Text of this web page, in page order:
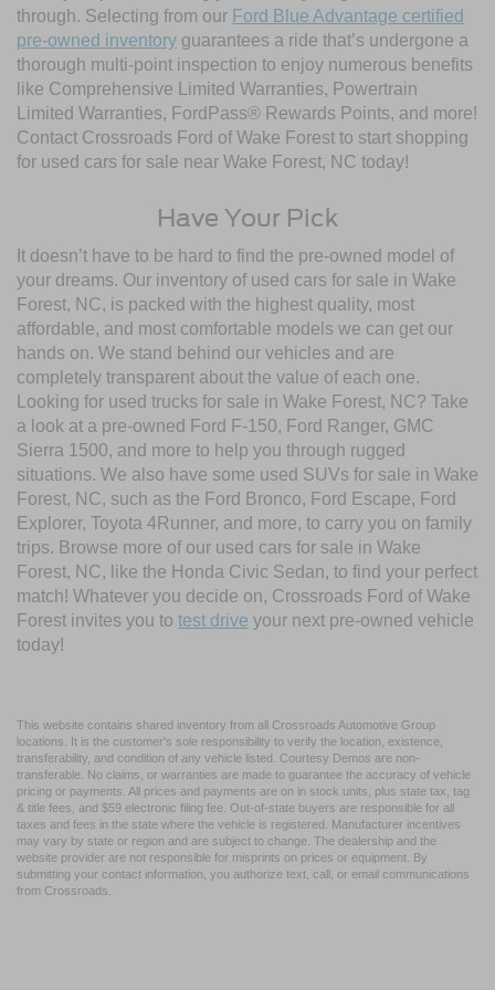
through. Selecting from our Ford Blue Advantage certified
pre-owned inventory guarantees a ride that’s undergone a
thorough multi-point inspection to enjoy numerous benefits
like Comprehensive Limited Warranties, Powertrain
Limited Warranties, FordPass® Rewards Points, and more!
Contact Crossroads Ford of Wake Forest to start shopping
for used cars for sale near Wake Forest, NC today!
Have Your Pick
It doesn’t have to be hard to find the pre-owned model of
your dreams. Our inventory of used cars for sale in Wake
Forest, NC, is packed with the highest quality, most
affordable, and most comfortable models we can get our
hands on. We stand behind our vehicles and are
completely transparent about the value of each one.
Looking for used trucks for sale in Wake Forest, NC? Take
a look at a pre-owned Ford F-150, Ford Ranger, GMC
Sierra 1500, and more to help you through rugged
situations. We also have some used SUVs for sale in Wake
Forest, NC, such as the Ford Bronco, Ford Escape, Ford
Explorer, Toyota 4Runner, and more, to carry you on family
trips. Browse more of our used cars for sale in Wake
Forest, NC, like the Honda Civic Sedan, to find your perfect
match! Whatever you decide on, Crossroads Ford of Wake
Forest invites you to test drive your next pre-owned vehicle
today!
This website contains shared inventory from all Crossroads Automotive Group
locations. It is the customer's sole responsibility to verify the location, existence,
transferability, and condition of any vehicle listed. Courtesy Demos are non-
transferable. No claims, or warranties are made to guarantee the accuracy of vehicle
pricing or payments. All prices and payments are on in stock units, plus state tax, tag
& title fees, and $59 electronic filing fee. Out-of-state buyers are responsible for all
taxes and fees in the state where the vehicle is registered. Manufacturer incentives
may vary by state or region and are subject to change. The dealership and the
website provider are not responsible for misprints on prices or equipment. By
submitting your contact information, you authorize text, call, or email communications
from Crossroads.